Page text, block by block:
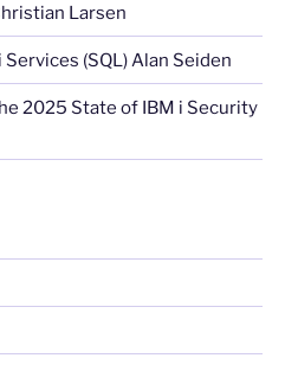
Larsen
(SQL) Alan Seiden
2025 State of IBM i Security